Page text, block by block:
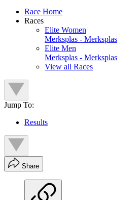
Race Home
Races
Elite Women
Merksplas - Merksplas
Elite Men
Merksplas - Merksplas
View all Races
Jump To:
Results
Share